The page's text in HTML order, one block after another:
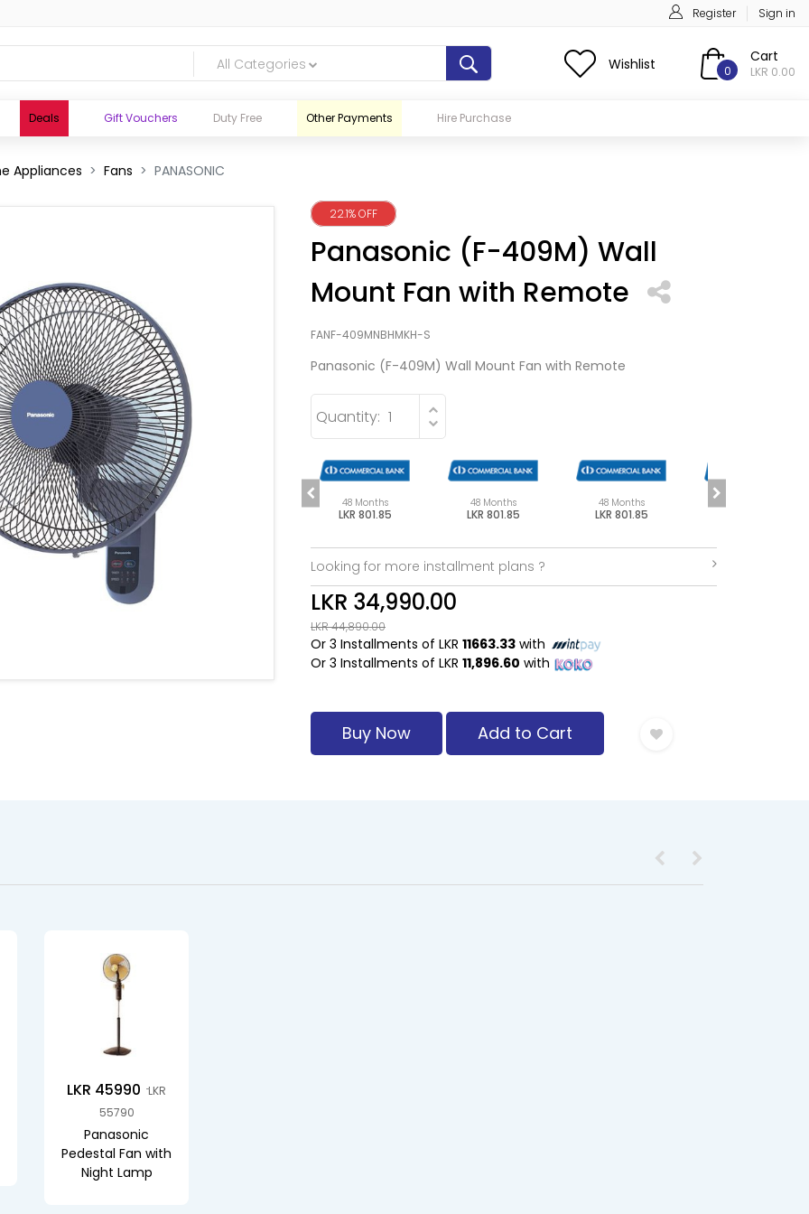
Register Sign in
All Categories Wishlist 0
Cart
LKR 0.00
Deals Gift Vouchers Duty Free Other Payments Hire Purchase
Appliances Fans PANASONIC
22.1% OFF
Panasonic (F-409M) Wall
Mount Fan with Remote
FANF-409MNBHMKH-S
Panasonic (F-409M) Wall Mount Fan with Remote
Quantity:
48 Months
LKR 801.85
48 Months
LKR 801.85
48 Months
LKR 801.85
48 Months
LKR 801.85
Looking for more installment plans ?
LKR 34,990.00
LKR 44,890.00
Or 3 Installments of LKR 11663.33 with
Or 3 Installments of LKR 11,896.60 with
Buy Now Add to Cart
LKR 45990 LKR
55790
Panasonic
Pedestal Fan with
Night Lamp